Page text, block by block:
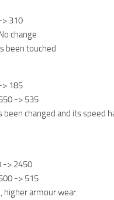
> 310
change
been touched
> 185
-> 535
been changed and its speed
-> 2450
-> 515
higher armour wear.